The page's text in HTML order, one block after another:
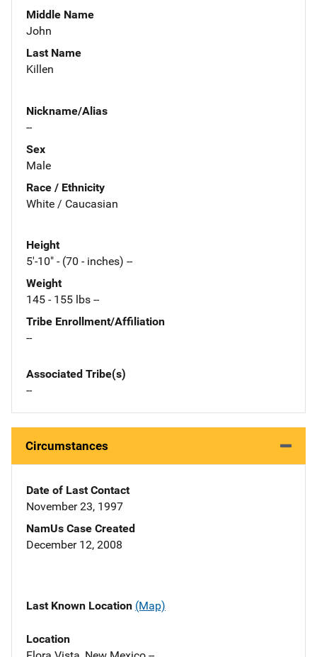
Middle Name
John
Last Name
Killen
Nickname/Alias
--
Sex
Male
Race / Ethnicity
White / Caucasian
Height
5'-10" - (70 - inches) --
Weight
145 - 155 lbs --
Tribe Enrollment/Affiliation
--
Associated Tribe(s)
--
Circumstances
Date of Last Contact
November 23, 1997
NamUs Case Created
December 12, 2008
Last Known Location (Map)
Location